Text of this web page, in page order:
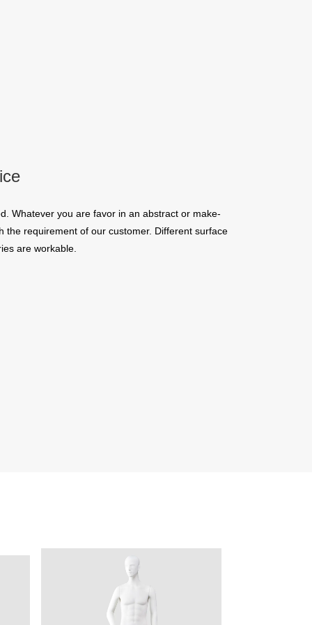
Whatever you are favor in an abstract or make-
the requirement of our customer. Different surface
are workable.